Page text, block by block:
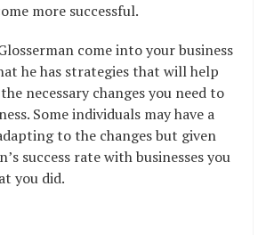
more successful.
come into your business
he has strategies that will help
necessary changes you need to
Some individuals may have a
to the changes but given
success rate with businesses you
you did.